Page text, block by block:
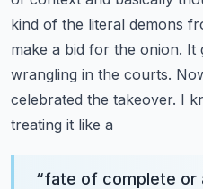
kind of the literal demons
make a bid for the onion. It
wrangling in the courts.
celebrated the takeover. I
treating it like a
“fate of complete or